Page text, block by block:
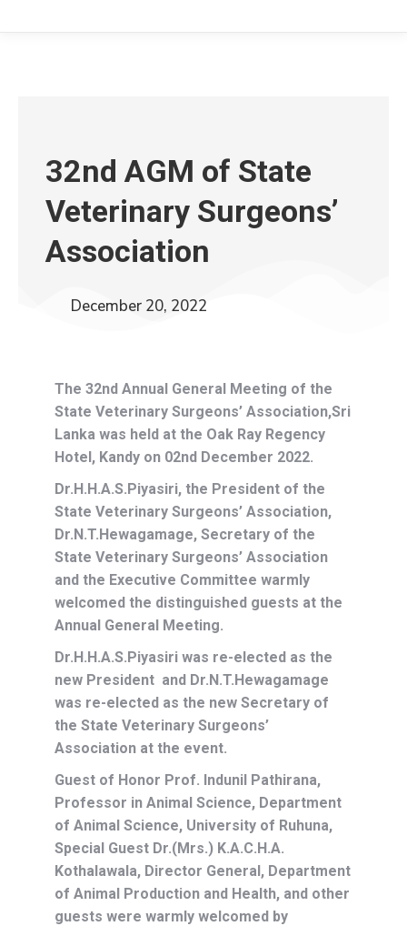
32nd AGM of State
Veterinary Surgeons’
Association
December 20, 2022
The 32nd Annual General Meeting of the
State Veterinary Surgeons’ Association,Sri
Lanka was held at the Oak Ray Regency
Hotel, Kandy on 02nd December 2022.
Dr.H.H.A.S.Piyasiri, the President of the
State Veterinary Surgeons’ Association,
Dr.N.T.Hewagamage, Secretary of the
State Veterinary Surgeons’ Association
and the Executive Committee warmly
welcomed the distinguished guests at the
Annual General Meeting.
Dr.H.H.A.S.Piyasiri was re-elected as the
new President and Dr.N.T.Hewagamage
was re-elected as the new Secretary of
the State Veterinary Surgeons’
Association at the event.
Guest of Honor Prof. Indunil Pathirana,
Professor in Animal Science, Department
of Animal Science, University of Ruhuna,
Special Guest Dr.(Mrs.) K.A.C.H.A.
Kothalawala, Director General, Department
of Animal Production and Health, and other
guests were warmly welcomed by